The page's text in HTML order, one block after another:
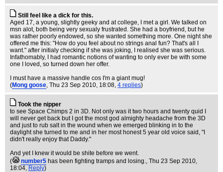
Still feel like a dick for this.
Aged 17, a young, slightly geeky and at college, I met a girl. We talked on
msn alot, both being very sexualy frustrated. She had a boyfriend, but he
was rather poorly endowed, so she wanted something more. One night she
offered me this: "How do you feel about no strings anal fun? That's all I
want." after initialy checking if she was joking, I realised she was serious.
Infathomably, I had romantic notions of wanting to only ever be with some
one I loved, so turned down her offer.
I must have a massive handle cos I'm a giant mug!
(Mong goose, Thu 23 Sep 2010, 18:08, 4 replies)
Took the nipper
to see Space Chimps 2 in 3D. Not only was it two hours and twenty quid I
will never get back but I got the most god almighty headache from the 3D
and just to rub salt in the wound when we emerged blinking in to the
daylight she turned to me and in her most honest 5 year old voice said, "I
didn't really enjoy that Daddy."
And yet I knew it would be shite before we went.
(
number5 has been fighting tramps and losing., Thu 23 Sep 2010,
18:04, Reply)